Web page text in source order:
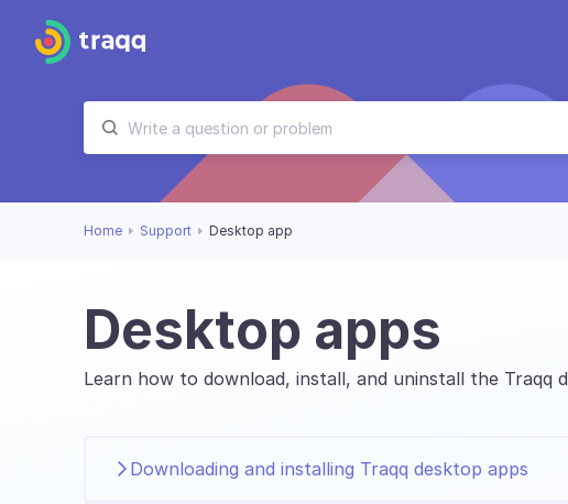
Home Support Desktop app
Desktop apps
Learn how to download, install, and uninstall the Traqq
Downloading and installing Traqq desktop apps